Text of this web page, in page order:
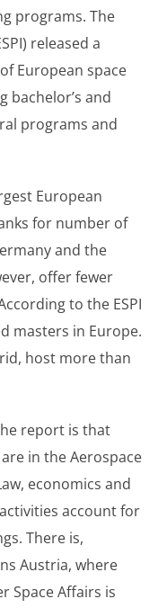
programs. The
released a
European space
bachelor’s and
programs and
European
for number of
and the
offer fewer
to the ESPI
masters in Europe.
host more than
report is that
in the Aerospace
economics and
account for
There is,
Austria, where
Space Affairs is